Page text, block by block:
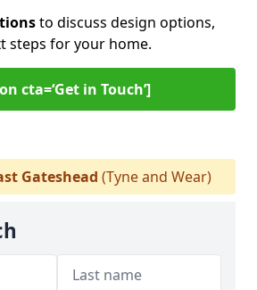
to discuss design options,
steps for your home.
cta=‘Get in Touch’]
Gateshead (Tyne and Wear)